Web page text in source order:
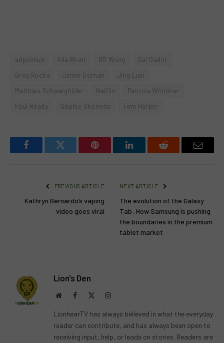
adpubhub Alia Bhatt BD Wong
Gal Gadot
Greg Rucka
Jamie Dornan
Jing Lusi
Matthias Schweighöfer
Netflix
Patricia Whitcher
Paul Ready
Sophie Okonedo Tom Harper
FacebookTwitter Pinterest LinkedInReddit Email
PREVIOUS ARTICLE
Kathryn Bernardo’s vaping
video goes viral
NEXT ARTICLE
The evolution of the Galaxy
Tab: How Samsung is pushing
the boundaries in the premium
tablet market
Lion's Den
WebsiteFacebook Instagram
LionhearTV has always believed in what the everyday
reader can contribute, and has always been open to
receiving input, help, or leads on stories. Readers are